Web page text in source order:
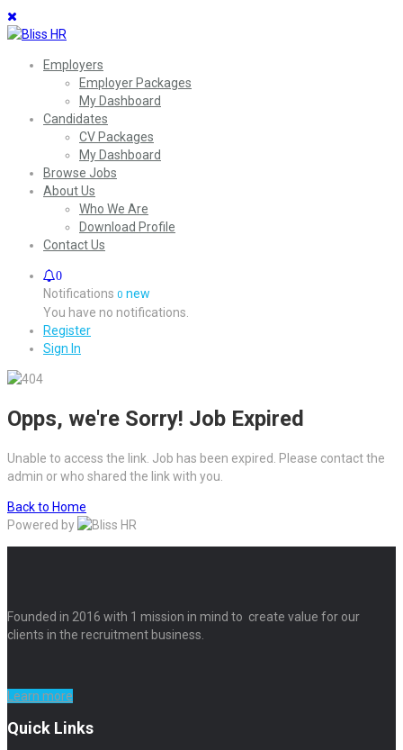
Employers
Employer Packages
My Dashboard
Candidates
CV Packages
My Dashboard
Browse Jobs
About Us
Who We Are
Download Profile
Contact Us
0
Notifications 0 new
You have no notifications.
Register
Sign In
Opps, we're Sorry! Job Expired
Unable to access the link. Job has been expired. Please contact the
admin or who shared the link with you.
Back to Home
Powered by
Founded in 2016 with 1 mission in mind to create value for our
clients in the recruitment business.
Learn more
Quick Links